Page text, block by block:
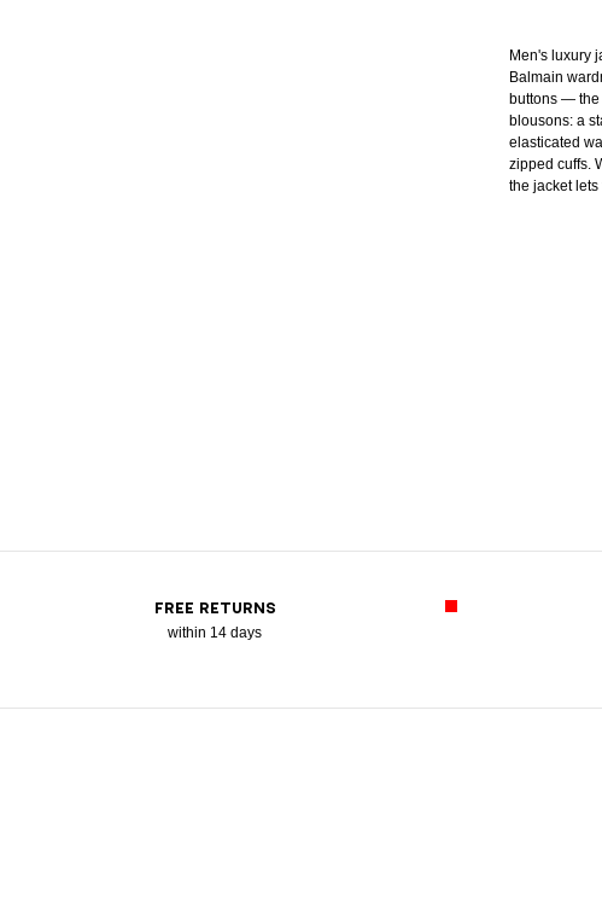
Men's luxury
Balmain
buttons — the
blousons: a
elasticated
zipped cuffs.
the jacket
FREE RETURNS
within 14 days